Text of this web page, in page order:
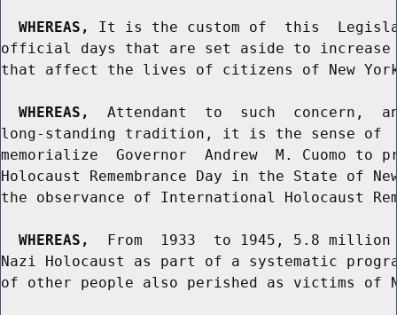
WHEREAS,
It is the custom of  this
official days that are set aside to increase
that affect the lives of citizens of New
WHEREAS,
Attendant  to  such  concern,
long-standing tradition, it is the sense of
memorialize  Governor  Andrew  M. Cuomo to
Holocaust Remembrance Day in the State of
the observance of International Holocaust
WHEREAS,
From  1933  to 1945, 5.8
Nazi Holocaust as part of a systematic
of other people also perished as victims of